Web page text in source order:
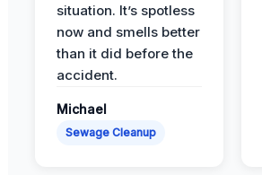
situation. It’s spotless
now and smells better
than it did before the
accident.
Michael
Sewage Cleanup